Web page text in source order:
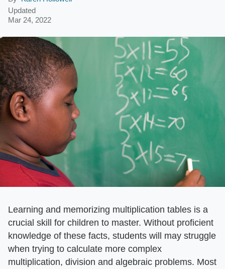
Updated
Mar 24, 2022
Learning and memorizing multiplication tables is a
crucial skill for children to master. Without proficient
knowledge of these facts, students will may struggle
when trying to calculate more complex
multiplication, division and algebraic problems. Most